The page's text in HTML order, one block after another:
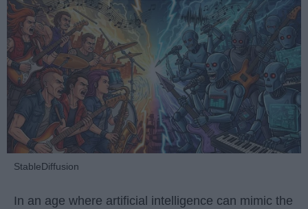
StableDiffusion
In an age where artificial intelligence can mimic the